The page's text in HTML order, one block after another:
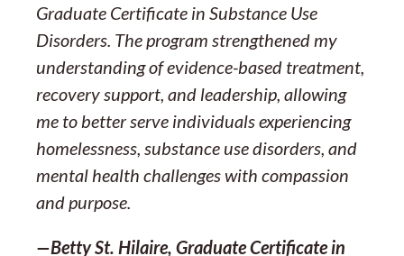
Graduate Certificate in Substance Use
Disorders. The program strengthened my
understanding of evidence-based treatment,
recovery support, and leadership, allowing
me to better serve individuals experiencing
homelessness, substance use disorders, and
mental health challenges with compassion
and purpose.
—Betty St. Hilaire, Graduate Certificate in